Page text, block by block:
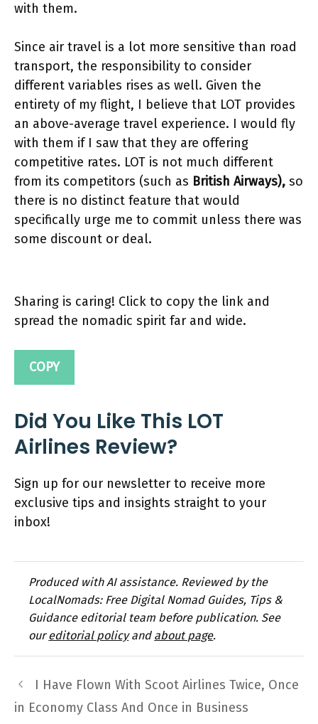
with them.
Since air travel is a lot more sensitive than road
transport, the responsibility to consider
different variables rises as well. Given the
entirety of my flight, I believe that LOT provides
an above-average travel experience. I would fly
with them if I saw that they are offering
competitive rates. LOT is not much different
from its competitors (such as British Airways), so
there is no distinct feature that would
specifically urge me to commit unless there was
some discount or deal.
Sharing is caring! Click to copy the link and
spread the nomadic spirit far and wide.
COPY
Did You Like This LOT
Airlines Review?
Sign up for our newsletter to receive more
exclusive tips and insights straight to your
inbox!
Produced with AI assistance. Reviewed by the
LocalNomads: Free Digital Nomad Guides, Tips &
Guidance editorial team before publication. See
oureditorial policyand about page.
I Have Flown With Scoot Airlines Twice, Once
in Economy Class And Once in Business